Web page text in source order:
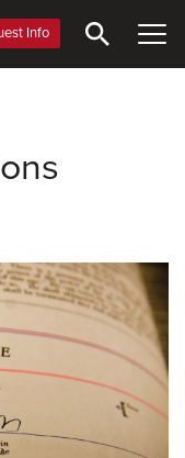
Info